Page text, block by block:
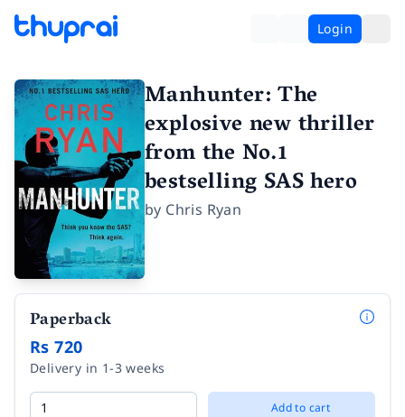
Login
Manhunter: The
explosive new thriller
from the No.1
bestselling SAS hero
by Chris Ryan
Paperback
Rs 720
Delivery in 1-3 weeks
Add to cart